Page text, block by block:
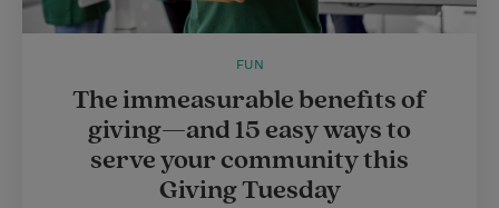
FUN
The immeasurable benefits of
giving—and 15 easy ways to
serve your community this
Giving Tuesday